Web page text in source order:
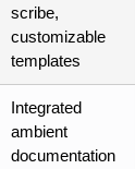
scribe,
customizable
templates
Integrated
ambient
documentation